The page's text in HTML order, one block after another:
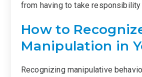
from having to take
How to
Manipulation in
Recognizing manipulative